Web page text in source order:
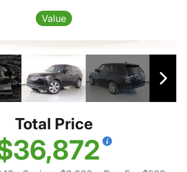
Value
Total Price